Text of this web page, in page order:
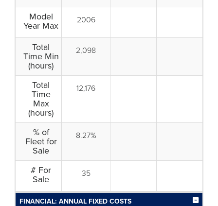
Model
Year Max
2006
Total
Time Min
(hours)
2,098
Total
Time
Max
(hours)
12,176
% of
Fleet for
Sale
8.27%
# For
Sale
35
FINANCIAL: ANNUAL FIXED COSTS